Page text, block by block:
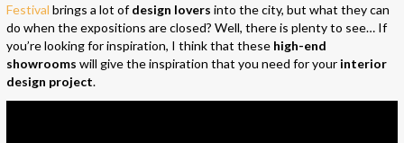
Festival brings a lot ofdesign lovers into the city, but what they can
do when the expositions are closed? Well, there is plenty to see… If
you’re looking for inspiration, I think that these high-end
showrooms will give the inspiration that you need for your interior
design project.